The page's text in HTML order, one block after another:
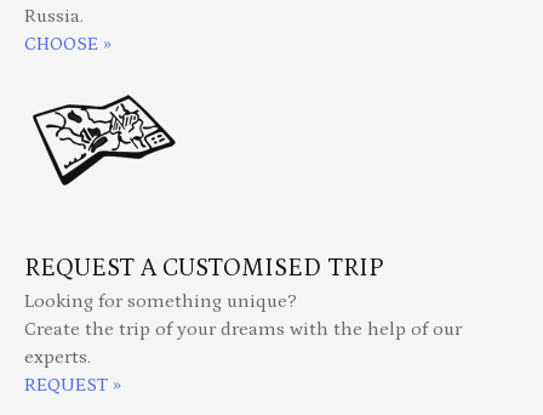
Russia.
CHOOSE »
REQUEST A CUSTOMISED TRIP
Looking for something unique?
Create the trip of your dreams with the help of our
experts.
REQUEST »